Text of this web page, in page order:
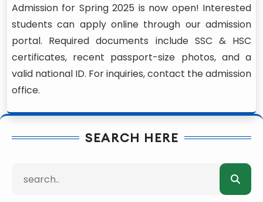
Admission for Spring 2025 is now open! Interested
students can apply online through our admission
portal. Required documents include SSC & HSC
certificates, recent passport-size photos, and a
valid national ID. For inquiries, contact the admission
office.
SEARCH HERE